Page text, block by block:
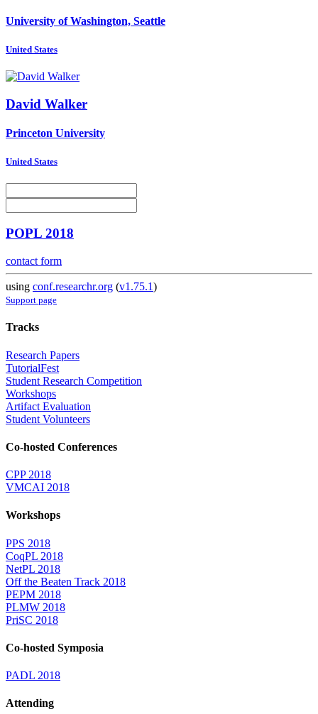
University of Washington, Seattle
United States
David Walker
Princeton University
United States
POPL 2018
contact form
using conf.researchr.org (v1.75.1)
Support page
Tracks
Research Papers
TutorialFest
Student Research Competition
Workshops
Artifact Evaluation
Student Volunteers
Co-hosted Conferences
CPP 2018
VMCAI 2018
Workshops
PPS 2018
CoqPL 2018
NetPL 2018
Off the Beaten Track 2018
PEPM 2018
PLMW 2018
PriSC 2018
Co-hosted Symposia
PADL 2018
Attending